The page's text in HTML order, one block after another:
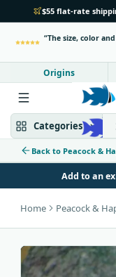
$55 flat-rate
The size, color
Origins
Categories
Back to Peacock &
Mbuna & Victorian
Tanganyikan
Bottom feeders
Add to an
Home Peacock &